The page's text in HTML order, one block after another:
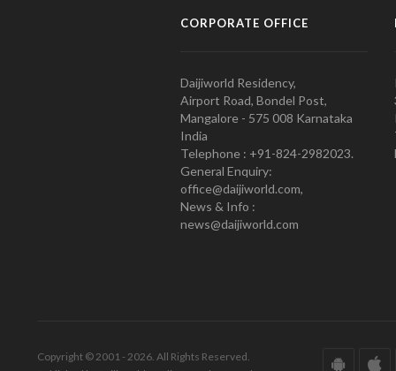
CORPORATE OFFICE
Daijiworld Residency,
Airport Road, Bondel Post,
Mangalore - 575 008 Karnataka
India
Telephone : +91-824-2982023.
General Enquiry:
office@daijiworld.com,
News & Info :
news@daijiworld.com
Copyright © 2001 - 2026. All Rights Reserved.